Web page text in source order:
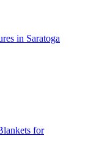
in Saratoga
for